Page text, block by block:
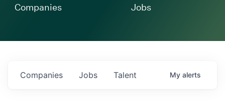
Companies Jobs
Jobs
Companies Talent My alerts